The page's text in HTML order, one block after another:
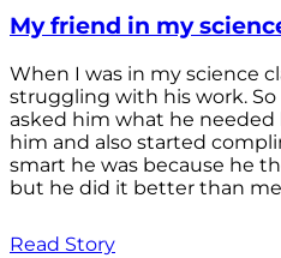
My friend in my
When I was in my science
struggling with his work.
asked him what he
him and also started
smart he was because he
but he did it better than
Read Story